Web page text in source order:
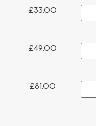
£33.00
£49.00
£81.00